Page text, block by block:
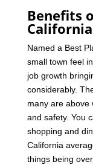
Benefits
California
Named a Best
small town feel
job growth
considerably.
many are above
and safety. You
shopping and
California
things being